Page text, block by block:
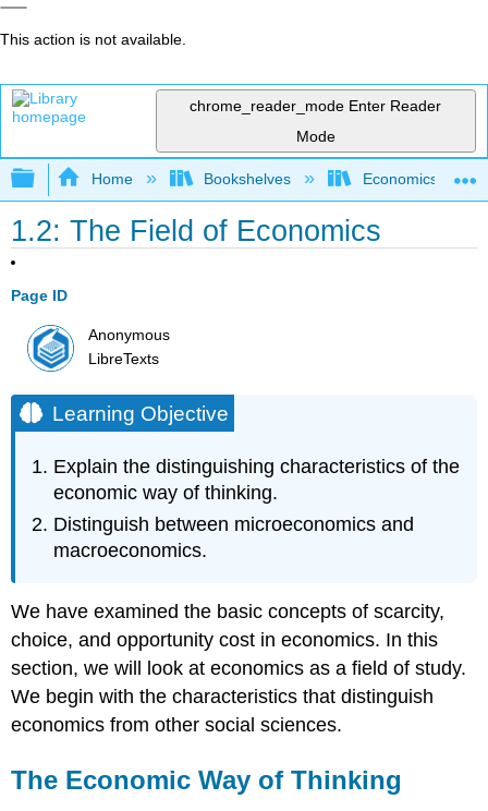
This action is not available.
chrome_reader_mode Enter Reader
Mode
Expand/collapse global hierarchy
Home Bookshelves Economics
1.2: The Field of Economics
Page ID
Anonymous
LibreTexts
Learning Objective
Explain the distinguishing characteristics of the
economic way of thinking.
Distinguish between microeconomics and
macroeconomics.
We have examined the basic concepts of scarcity,
choice, and opportunity cost in economics. In this
section, we will look at economics as a field of study.
We begin with the characteristics that distinguish
economics from other social sciences.
The Economic Way of Thinking